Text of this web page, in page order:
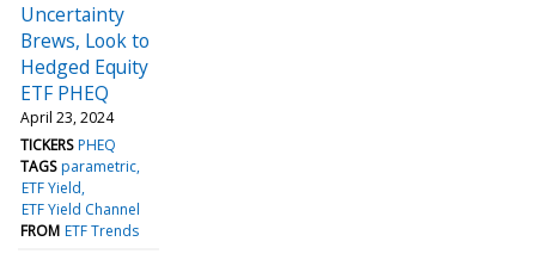
Uncertainty
Brews, Look to
Hedged Equity
ETF PHEQ
April 23, 2024
TICKERS PHEQ
TAGS parametric
ETF Yield
ETF Yield Channel
FROM ETF Trends